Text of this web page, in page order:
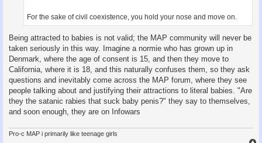
For the sake of civil coexistence, you hold your nose and move on.
Being attracted to babies is not valid; the MAP community will never be
taken seriously in this way. Imagine a normie who has grown up in
Denmark, where the age of consent is 15, and then they move to
California, where it is 18, and this naturally confuses them, so they ask
questions and inevitably come across the MAP forum, where they see
people talking about and justifying their attractions to literal babies. "Are
they the satanic rabies that suck baby penis?" they say to themselves,
and soon enough, they are on Infowars
Pro-c MAP i primarily like teenage girls